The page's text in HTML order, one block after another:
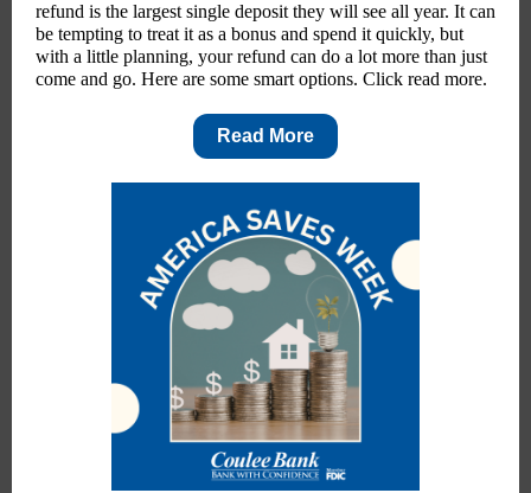
refund is the largest single deposit they will see all year. It can
be tempting to treat it as a bonus and spend it quickly, but
with a little planning, your refund can do a lot more than just
come and go. Here are some smart options. Click read more.
Read More